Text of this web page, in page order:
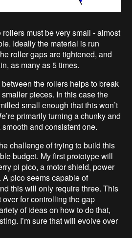
must be very small - almost
Ideally the material is run
roller gaps are tightened, and
as many as 5 times.
the rollers helps to break
pieces. In this case the
small enough that this won’t
primarily turning a chunky and
and consistent one.
challenge of trying to build this
budget. My first prototype will
pi pico, a motor shield, power
A pico seems capable of
this will only require three. This
for controlling the gap
of ideas on how to do that,
I’m sure that will evolve over